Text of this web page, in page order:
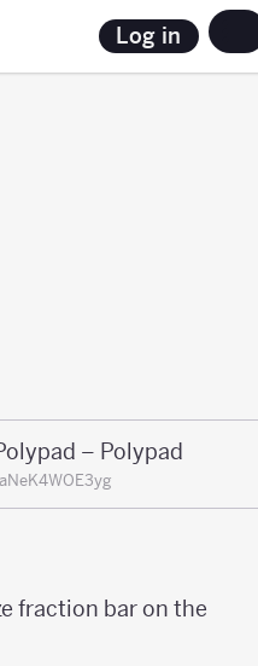
Log in
– Polypad
fraction bar on the